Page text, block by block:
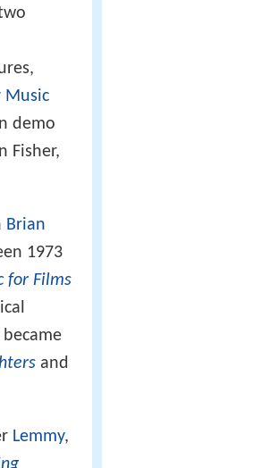
Music
demo
Fisher,
Brian
1973
for Films
and
Lemmy,